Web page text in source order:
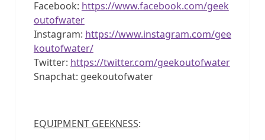
Facebook: https://www.facebook.com/geek
outofwater
Instagram: https://www.instagram.com/gee
koutofwater/
Twitter: https://twitter.com/geekoutofwater
Snapchat: geekoutofwater
EQUIPMENT GEEKNESS: